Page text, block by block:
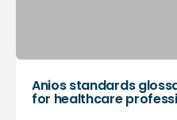
Anios standards
for healthcare